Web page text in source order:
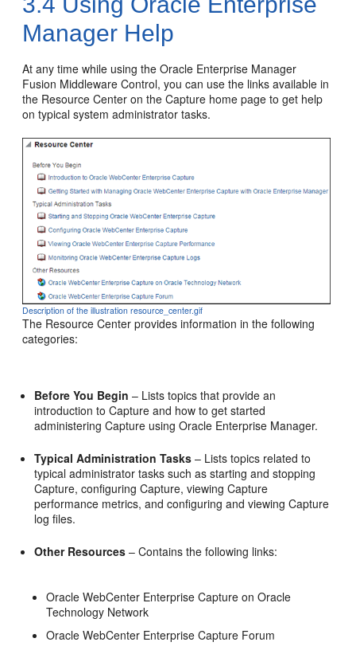
Manager Help
At any time while using the Oracle Enterprise Manager
Fusion Middleware Control, you can use the links available in
the Resource Center on the Capture home page to get help
on typical system administrator tasks.
Description of the illustration resource_center.gif
The Resource Center provides information in the following
categories:
Before You Begin – Lists topics that provide an
introduction to Capture and how to get started
administering Capture using Oracle Enterprise Manager.
Typical Administration Tasks – Lists topics related to
typical administrator tasks such as starting and stopping
Capture, configuring Capture, viewing Capture
performance metrics, and configuring and viewing Capture
log files.
Other Resources – Contains the following links:
Oracle WebCenter Enterprise Capture on Oracle
Technology Network
Oracle WebCenter Enterprise Capture Forum